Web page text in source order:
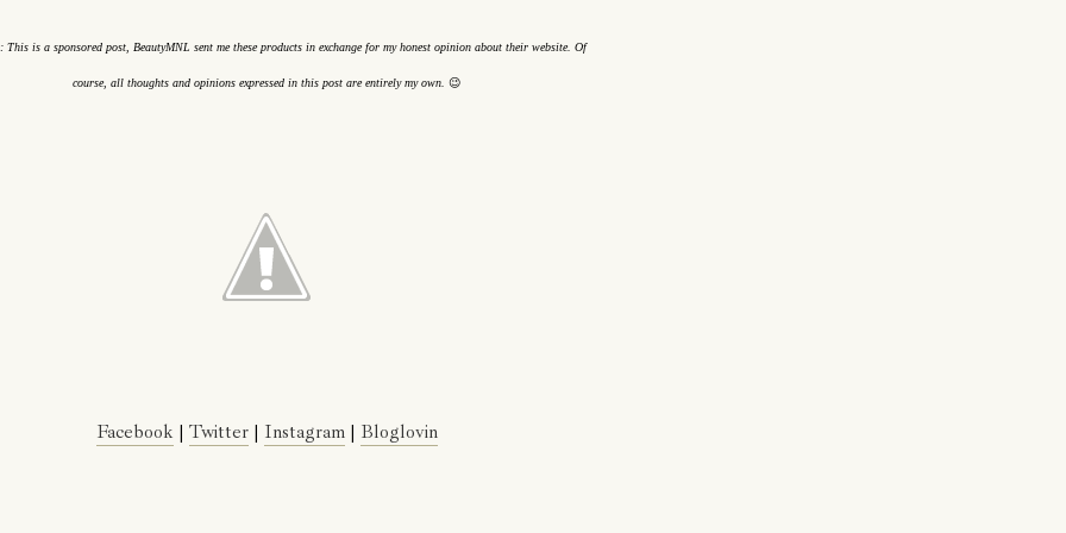
This is a sponsored post, BeautyMNL sent me these products in exchange for my honest opinion about their website. Of
course, all thoughts and opinions expressed in this post are entirely my own. 😉
Facebook | Twitter| Instagram| Bloglovin